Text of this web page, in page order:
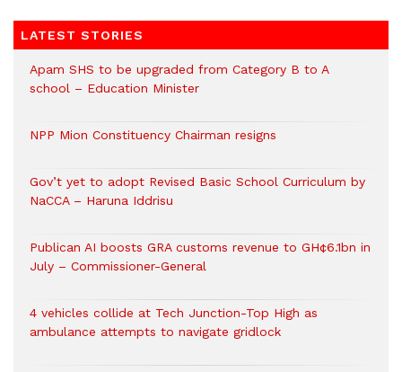
LATEST STORIES
Apam SHS to be upgraded from Category B to A
school – Education Minister
NPP Mion Constituency Chairman resigns
Gov’t yet to adopt Revised Basic School Curriculum by
NaCCA – Haruna Iddrisu
Publican AI boosts GRA customs revenue to GH¢6.1bn in
July – Commissioner-General
4 vehicles collide at Tech Junction-Top High as
ambulance attempts to navigate gridlock